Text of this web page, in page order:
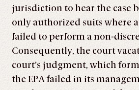
jurisdiction to hear the case
only authorized suits where
failed to perform a non-
Consequently, the court
court’s judgment, which
the EPA failed in its